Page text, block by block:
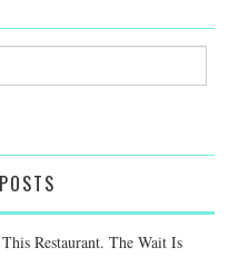
Restaurant. The Wait Is